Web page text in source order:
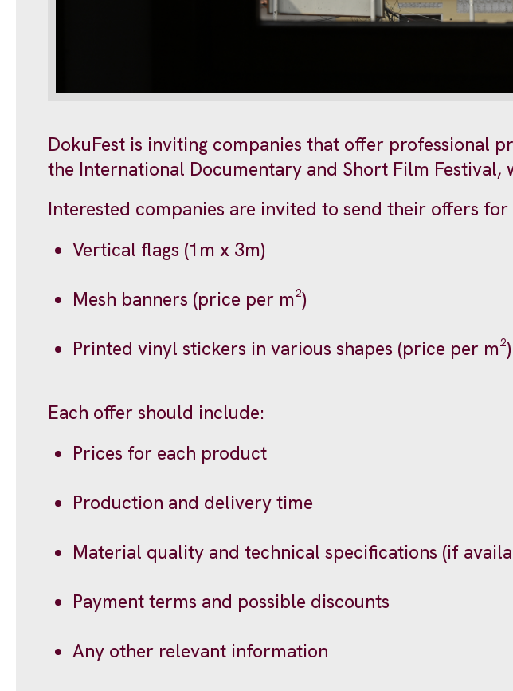
DokuFest is inviting companies that offer professional
the International Documentary and Short Film
Interested companies are invited to send their offers
Vertical flags (1m x 3m)
Mesh banners (price per m²)
Printed vinyl stickers in various shapes (price per m²)
Each offer should include:
Prices for each product
Production and delivery time
Material quality and technical specifications (if
Payment terms and possible discounts
Any other relevant information